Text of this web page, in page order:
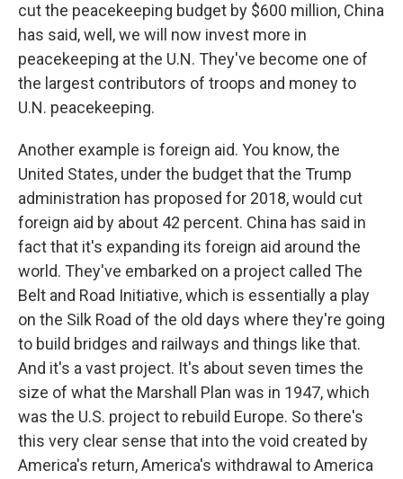
cut the peacekeeping budget by $600 million, China
has said, well, we will now invest more in
peacekeeping at the U.N. They've become one of
the largest contributors of troops and money to
U.N. peacekeeping.
Another example is foreign aid. You know, the
United States, under the budget that the Trump
administration has proposed for 2018, would cut
foreign aid by about 42 percent. China has said in
fact that it's expanding its foreign aid around the
world. They've embarked on a project called The
Belt and Road Initiative, which is essentially a play
on the Silk Road of the old days where they're going
to build bridges and railways and things like that.
And it's a vast project. It's about seven times the
size of what the Marshall Plan was in 1947, which
was the U.S. project to rebuild Europe. So there's
this very clear sense that into the void created by
America's return, America's withdrawal to America